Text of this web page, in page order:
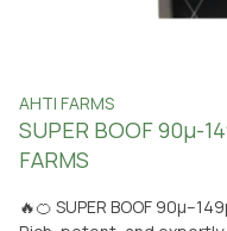
AHTI FARMS
SUPER BOOF 90µ-
FARMS
🔥🍊 SUPER BOOF